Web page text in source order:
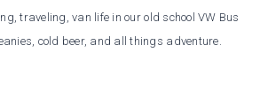
traveling, van life in our old school VW Bus
cold beer, and all things adventure.